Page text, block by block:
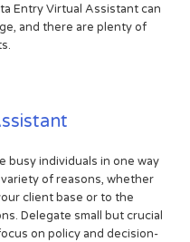
Entry Virtual Assistant can
and there are plenty of
busy individuals in one way
of reasons, whether
client base or to the
Delegate small but crucial
on policy and decision-